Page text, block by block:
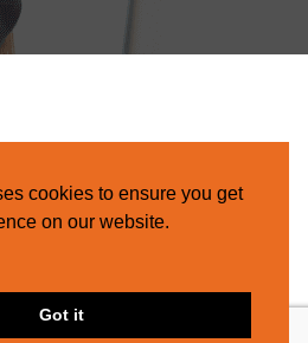
cookies to ensure you get
on our website.
Got it